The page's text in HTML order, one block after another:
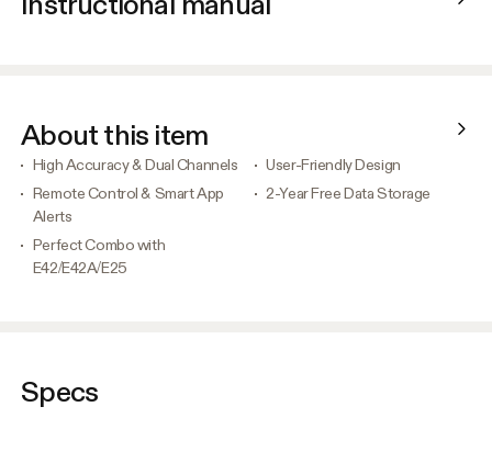
About this item
High Accuracy & Dual Channels
User-Friendly Design
Remote Control & Smart App
Alerts
2-Year Free Data Storage
Perfect Combo with
E42/E42A/E25
Specs